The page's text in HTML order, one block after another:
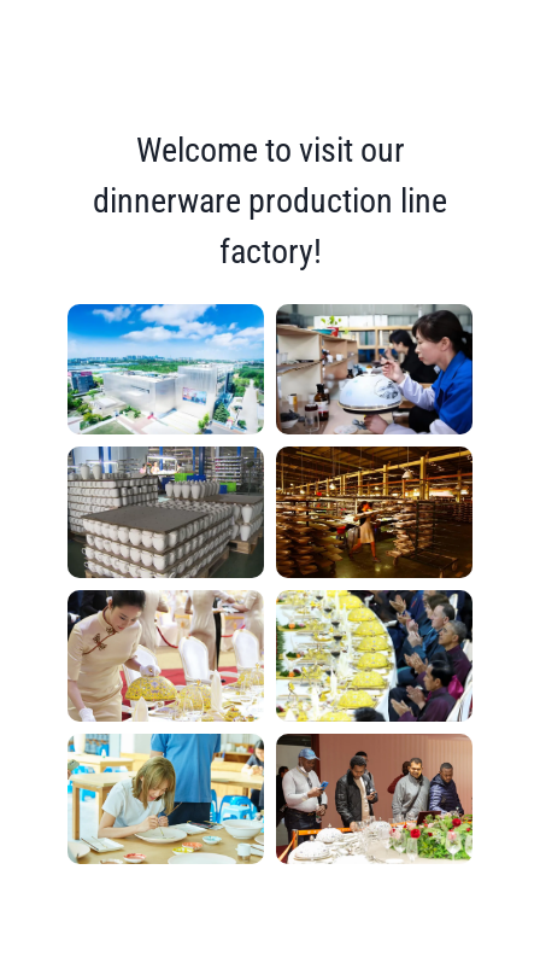
Welcome to visit our
dinnerware production line
factory!